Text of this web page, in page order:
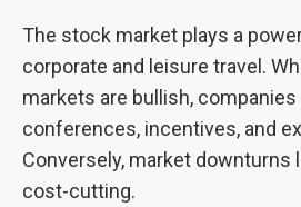
The stock market plays a
corporate and leisure travel.
markets are bullish,
conferences, incentives, and
Conversely, market downturns
cost-cutting.